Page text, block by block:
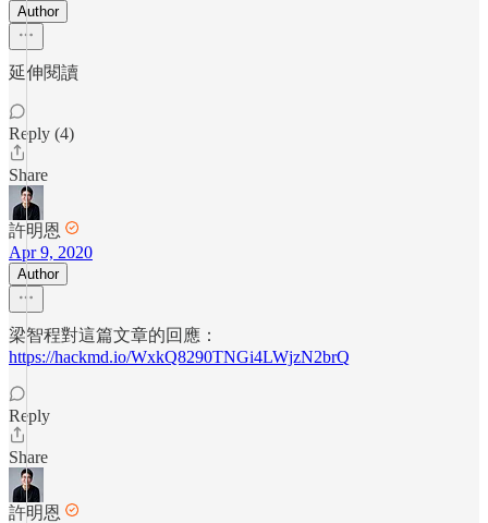
Author
延伸閱讀
Reply (4)
Share
許明恩
Apr 9, 2020
Author
梁智程對這篇文章的回應：
https://hackmd.io/WxkQ8290TNGi4LWjzN2brQ
Reply
Share
許明恩